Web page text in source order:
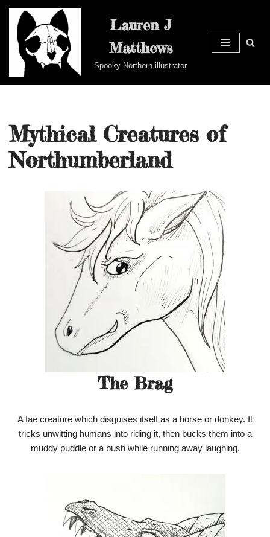
Skip
content
Lauren J
Matthews
Spooky Northern illustrator
Mythical Creatures of
Northumberland
The Brag
A fae creature which disguises itself as a horse or donkey. It
tricks unwitting humans into riding it, then bucks them into a
muddy puddle or a bush while running away laughing.